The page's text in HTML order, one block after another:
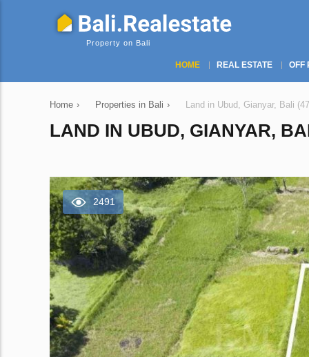
Property on Bali
HOME REAL ESTATE OFF
Home › Properties in Bali › Land in Ubud, Gianyar, Bali
LAND IN UBUD, GIANYAR,
2491